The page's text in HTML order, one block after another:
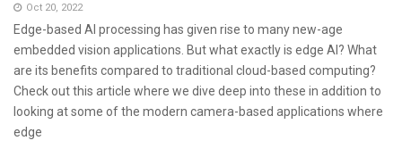
Oct 20, 2022
Edge-based AI processing has given rise to many new-age
embedded vision applications. But what exactly is edge AI? What
are its benefits compared to traditional cloud-based computing?
Check out this article where we dive deep into these in addition to
looking at some of the modern camera-based applications where
edge